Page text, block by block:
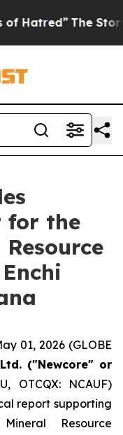
The Story Behind
for the
01, 2026 (GLOBE
("Newcore" or
OTCQX: NCAUF)
report supporting
Resource